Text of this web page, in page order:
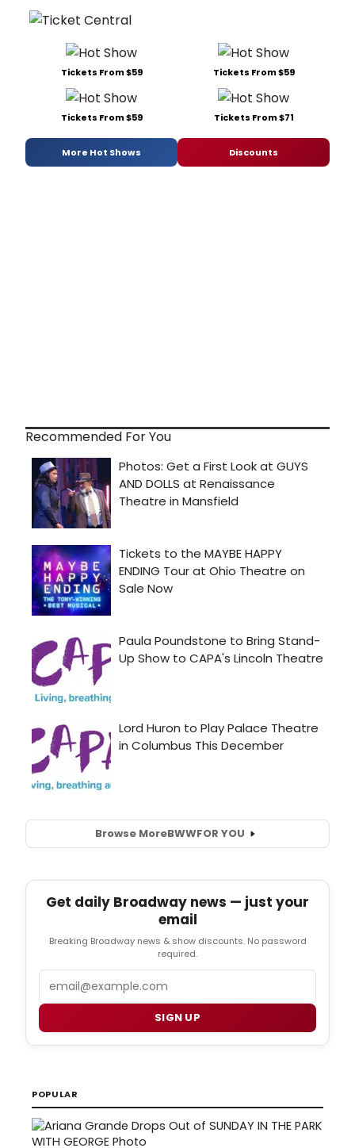
Tickets From $59 Tickets From $59
Tickets From $59 Tickets From $71
More Hot Shows Discounts
Recommended For You
Browse MoreBWWFOR YOU
Get daily Broadway news — just your
email
Breaking Broadway news & show discounts. No password
required.
Email
SIGN UP
POPULAR